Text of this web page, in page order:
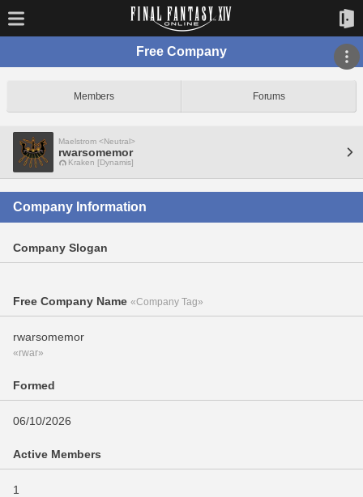
Free Company
Members Forums
Maelstrom <Neutral>
rwarsomemor
Kraken [Dynamis]
Company Information
Company Slogan
Free Company Name «Company Tag»
rwarsomemor
«rwar»
Formed
06/10/2026
Active Members
1